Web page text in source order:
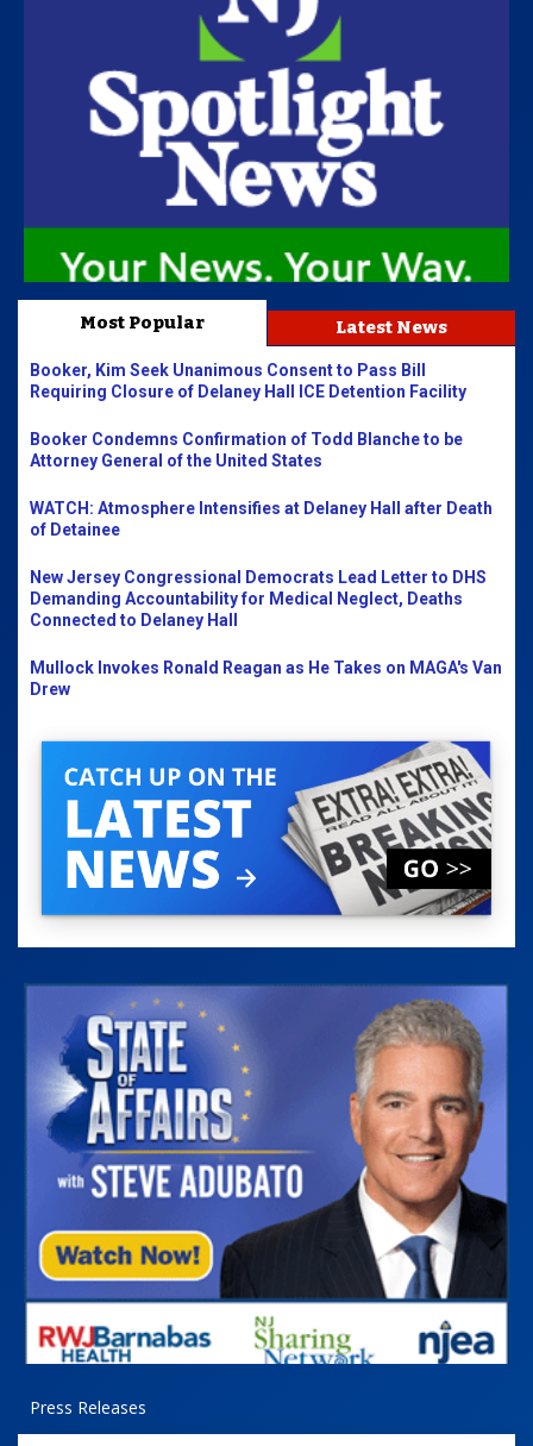
Most Popular Latest News
Booker, Kim Seek Unanimous Consent to Pass Bill
Requiring Closure of Delaney Hall ICE Detention Facility
Booker Condemns Confirmation of Todd Blanche to be
Attorney General of the United States
WATCH: Atmosphere Intensifies at Delaney Hall after Death
of Detainee
New Jersey Congressional Democrats Lead Letter to DHS
Demanding Accountability for Medical Neglect, Deaths
Connected to Delaney Hall
Mullock Invokes Ronald Reagan as He Takes on MAGA's Van
Drew
Press Releases